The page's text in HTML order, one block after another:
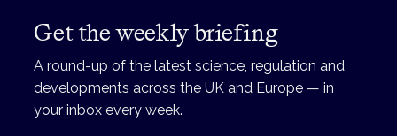
Get the weekly briefing
A round-up of the latest science, regulation and
developments across the UK and Europe — in
your inbox every week.